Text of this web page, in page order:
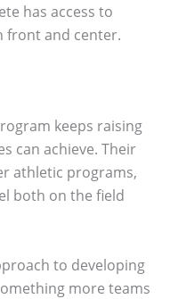
has access to
front and center.
keeps raising
can achieve. Their
athletic programs,
both on the field
to developing
more teams